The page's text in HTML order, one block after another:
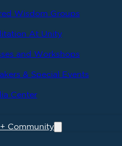
Wisdom Groups
At Unity
and Workshops
& Special Events
Center
Community